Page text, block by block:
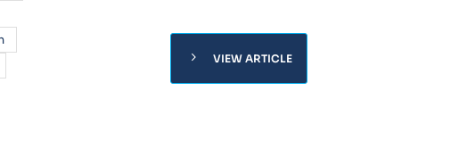
chevron_right VIEW ARTICLE